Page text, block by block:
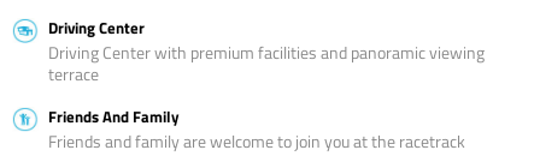
Driving Center
Driving Center with premium facilities and panoramic viewing
terrace
Friends And Family
Friends and family are welcome to join you at the racetrack